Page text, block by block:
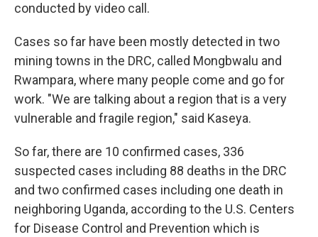
conducted by video call.
Cases so far have been mostly detected in two
mining towns in the DRC, called Mongbwalu and
Rwampara, where many people come and go for
work. "We are talking about a region that is a very
vulnerable and fragile region," said Kaseya.
So far, there are 10 confirmed cases, 336
suspected cases including 88 deaths in the DRC
and two confirmed cases including one death in
neighboring Uganda, according to the U.S. Centers
for Disease Control and Prevention which is